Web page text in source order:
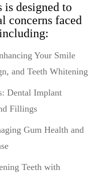
is designed to
concerns faced
Your Smile
and Teeth Whitening
Dental Implant
Fillings
Gum Health and
Teeth with